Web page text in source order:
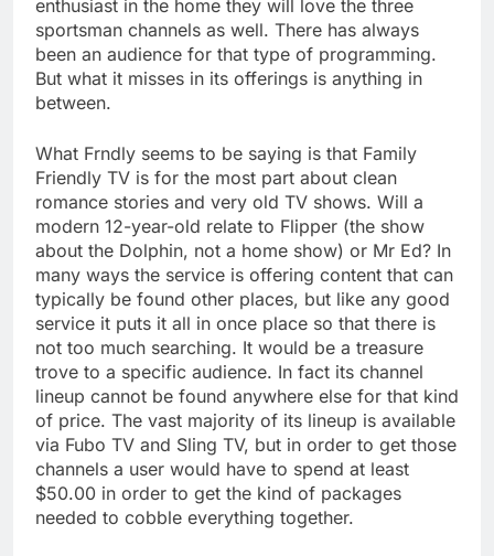
enthusiast in the home they will love the three
sportsman channels as well. There has always
been an audience for that type of programming.
But what it misses in its offerings is anything in
between.
What Frndly seems to be saying is that Family
Friendly TV is for the most part about clean
romance stories and very old TV shows. Will a
modern 12-year-old relate to Flipper (the show
about the Dolphin, not a home show) or Mr Ed? In
many ways the service is offering content that can
typically be found other places, but like any good
service it puts it all in once place so that there is
not too much searching. It would be a treasure
trove to a specific audience. In fact its channel
lineup cannot be found anywhere else for that kind
of price. The vast majority of its lineup is available
via Fubo TV and Sling TV, but in order to get those
channels a user would have to spend at least
$50.00 in order to get the kind of packages
needed to cobble everything together.